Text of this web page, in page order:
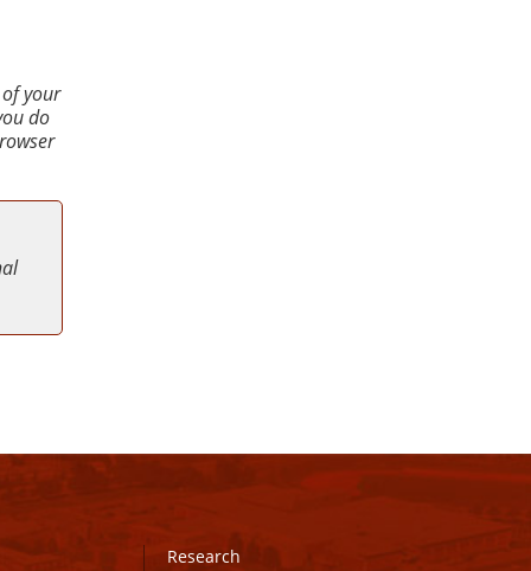
your
do
Research